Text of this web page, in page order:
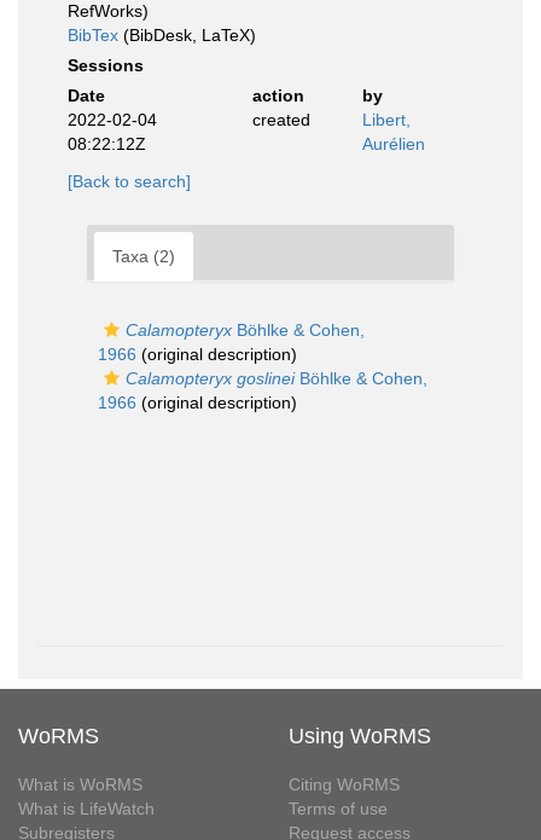
RefWorks)
BibTex (BibDesk, LaTeX)
Sessions
Date
action
by
2022-02-04
08:22:12Z
created
Libert,
Aurélien
[Back to search]
Taxa (2)
Calamopteryx Böhlke & Cohen,
1966 (original description)
Calamopteryx goslineiBöhlke & Cohen,
1966 (original description)
WoRMS
What is WoRMS
What is LifeWatch
Subregisters
Using WoRMS
Citing WoRMS
Terms of use
Request access